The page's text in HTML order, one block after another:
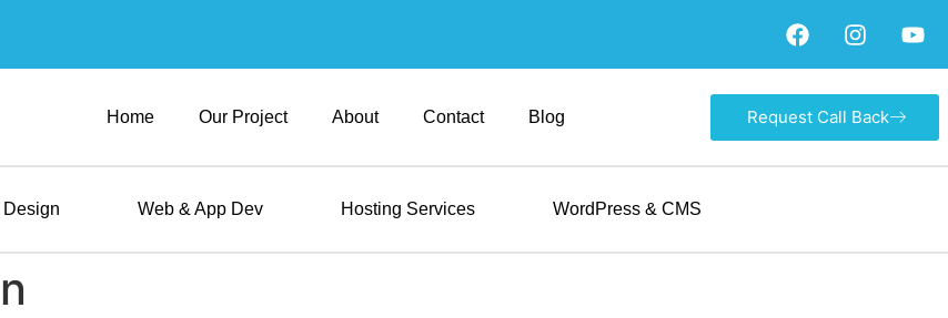
Home Our Project About Contact Blog Request Call Back
Design Web & App Dev Hosting Services WordPress & CMS